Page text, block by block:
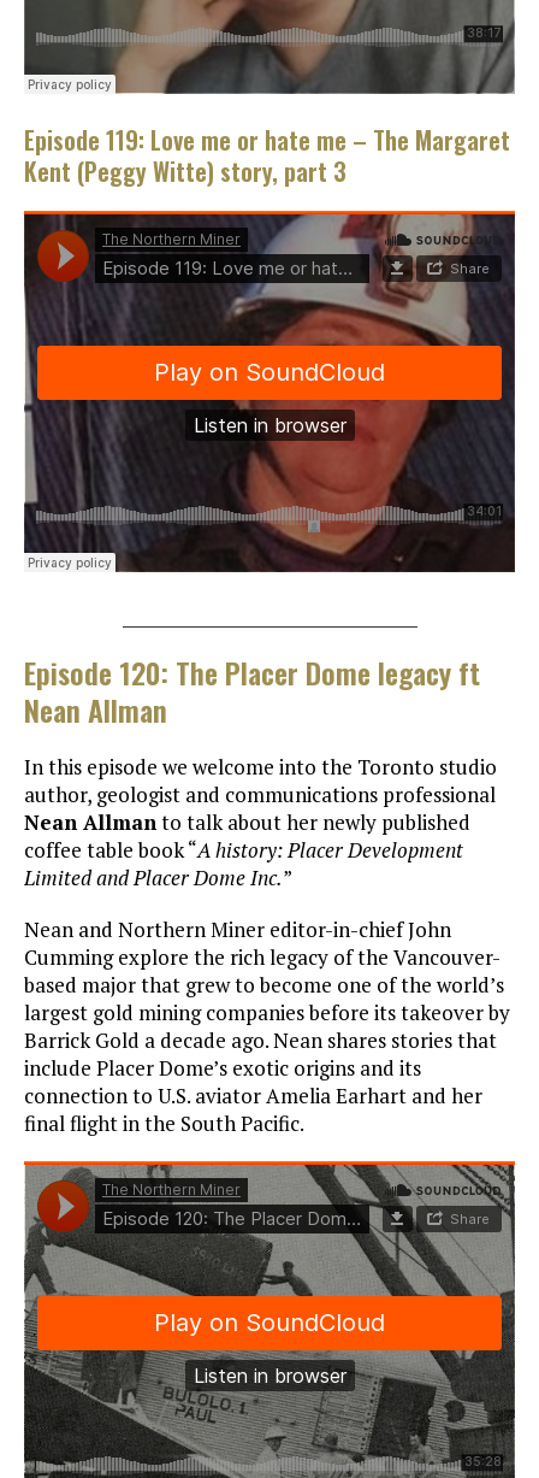
Episode 119: Love me or hate me – The Margaret
Kent (Peggy Witte) story, part 3
Episode 120: The Placer Dome legacy ft
Nean Allman
In this episode we welcome into the Toronto studio
author, geologist and communications professional
Nean Allmanto talk about her newly published
coffee table book “A history: Placer Development
Limited and Placer Dome Inc.”
Nean and Northern Miner editor-in-chief John
Cumming explore the rich legacy of the Vancouver-
based major that grew to become one of the world’s
largest gold mining companies before its takeover by
Barrick Gold a decade ago. Nean shares stories that
include Placer Dome’s exotic origins and its
connection to U.S. aviator Amelia Earhart and her
final flight in the South Pacific.